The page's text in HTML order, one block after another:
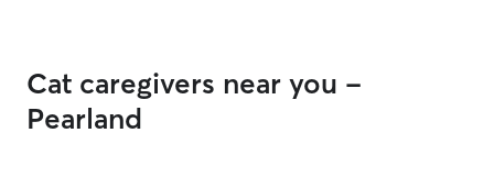
Cat caregivers near you -
Pearland